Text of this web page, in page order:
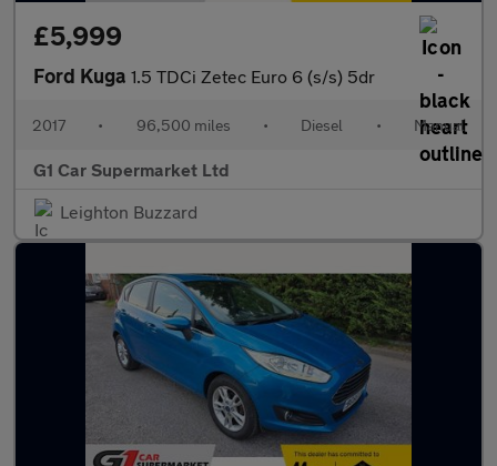
£5,999
Ford Kuga 1.5 TDCi Zetec Euro 6 (s/s) 5dr
2017 • 96,500 miles • Diesel • Manual
G1 Car Supermarket Ltd
Leighton Buzzard